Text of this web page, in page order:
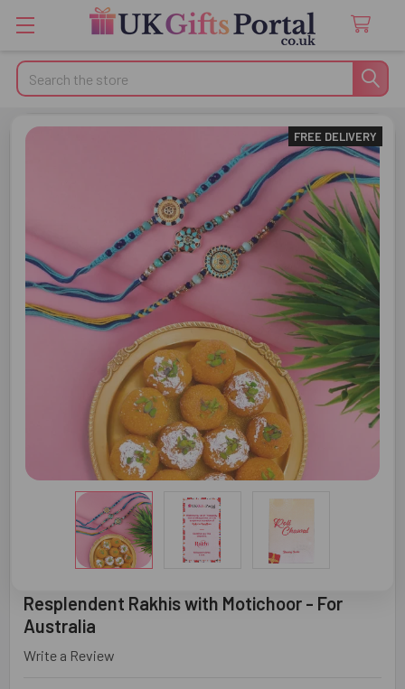
Search
Resplendent Rakhis with Motichoor - For
Australia
Write a Review
FREE DELIVERY